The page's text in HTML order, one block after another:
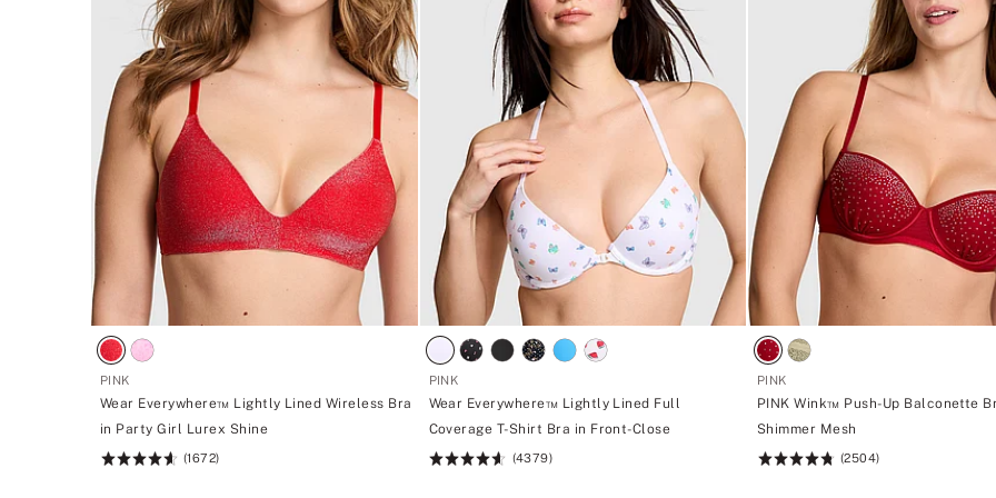
PINK
Wear Everywhere™ Lightly Lined Wireless Bra
in Party Girl Lurex Shine
Rating:
(1672)
PINK
Wear Everywhere™ Lightly Lined Full
Coverage T-Shirt Bra in Front-Close
Rating:
(4379)
PINK
PINK Wink™ Push-Up Balconette
Shimmer Mesh
Rating:
(2504)